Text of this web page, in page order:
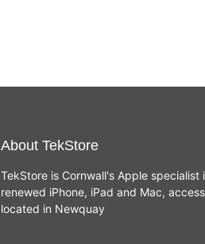
About TekStore
TekStore is Cornwall's Apple
renewed iPhone, iPad and Mac,
located in Newquay